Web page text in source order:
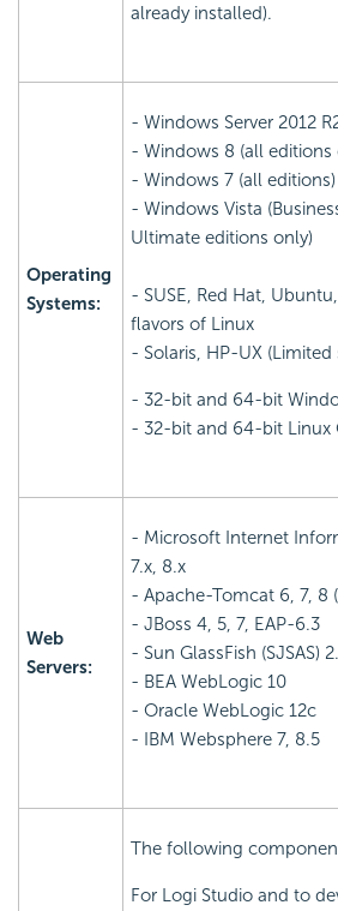
already installed).
Operating
Systems:
- Windows Server 2012
- Windows 8 (all editions
- Windows 7 (all editions)
- Windows Vista
Ultimate editions only)
- SUSE, Red Hat,
flavors of Linux
- Solaris, HP-UX (Limited
- 32-bit and 64-bit
- 32-bit and 64-bit Linux
Web
Servers:
- Microsoft Internet
7.x, 8.x
- Apache-Tomcat 6, 7, 8
- JBoss 4, 5, 7, EAP-6.3
- Sun GlassFish (SJSAS)
- BEA WebLogic 10
- Oracle WebLogic 12c
- IBM Websphere 7, 8.5
The following
For Logi Studio and to